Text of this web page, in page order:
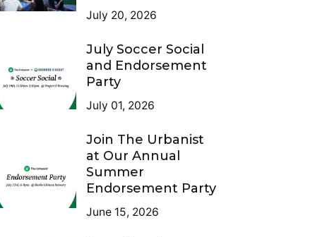
July 20, 2026
July Soccer Social
and Endorsement
Party
July 01, 2026
Join The Urbanist
at Our Annual
Summer
Endorsement Party
June 15, 2026